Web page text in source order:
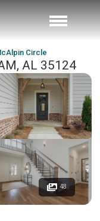
Circle
AL 35124
48